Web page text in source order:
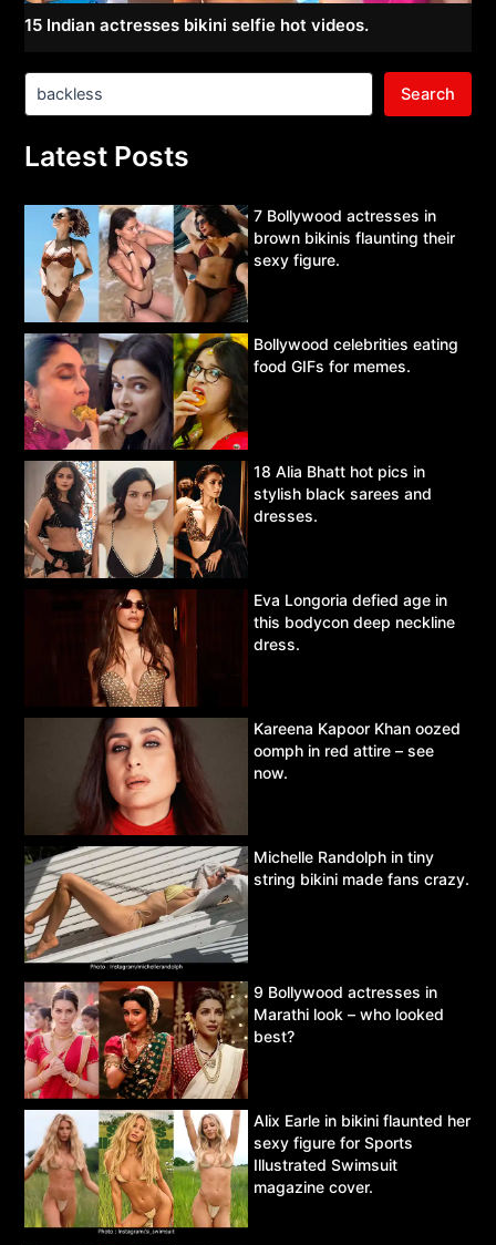
15 Indian actresses bikini selfie hot videos.
Search
Latest Posts
7 Bollywood actresses in
brown bikinis flaunting their
sexy figure.
Bollywood celebrities eating
food GIFs for memes.
18 Alia Bhatt hot pics in
stylish black sarees and
dresses.
Eva Longoria defied age in
this bodycon deep neckline
dress.
Kareena Kapoor Khan oozed
oomph in red attire – see
now.
Michelle Randolph in tiny
string bikini made fans crazy.
9 Bollywood actresses in
Marathi look – who looked
best?
Alix Earle in bikini flaunted her
sexy figure for Sports
Illustrated Swimsuit
magazine cover.